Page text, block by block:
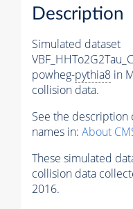
Description
Simulated dataset
powheg-pythia8 in
collision data.
See the description
names in: About
These simulated
collision data
2016.